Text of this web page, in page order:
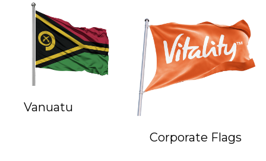
Vanuatu
Corporate Flags